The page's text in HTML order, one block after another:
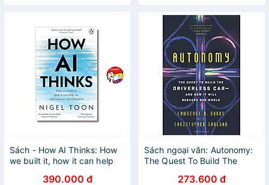
Sách - How AI Thinks: How
we built it, how it can help
it by Nigel Toon
390.000 đ
Sách ngoại văn: Autonomy:
The Quest To Build The
Will Reshape Our World
273.600 đ